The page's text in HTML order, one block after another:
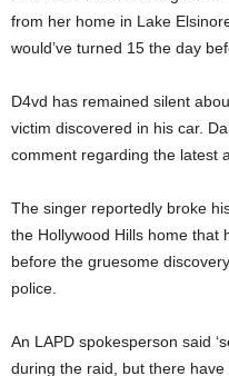
from her home in Lake
would’ve turned 15 the day
D4vd has remained silent
victim discovered in his car.
comment regarding the latest
The singer reportedly broke
the Hollywood Hills home that
before the gruesome
police.
An LAPD spokesperson said
during the raid, but there